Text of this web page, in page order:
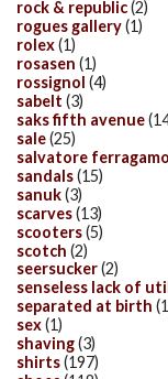
rock & republic(2)
rogues gallery(1)
rolex(1)
rosasen (1)
rossignol (4)
sabelt (3)
saks fifth avenue
sale(25)
salvatore ferragamo
sandals(15)
sanuk(3)
scarves(13)
scooters(5)
scotch (2)
seersucker(2)
senseless lack of
separated at birth
sex(1)
shaving(3)
shirts(197)